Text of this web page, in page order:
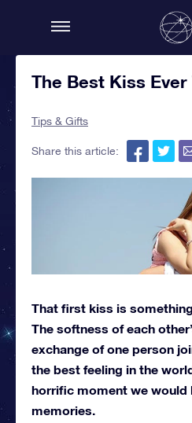
The Best Kiss
Tips & Gifts
Share this article:
That first kiss is
The softness of each
exchange of one person
the best feeling in the
horrific moment we would
memories.